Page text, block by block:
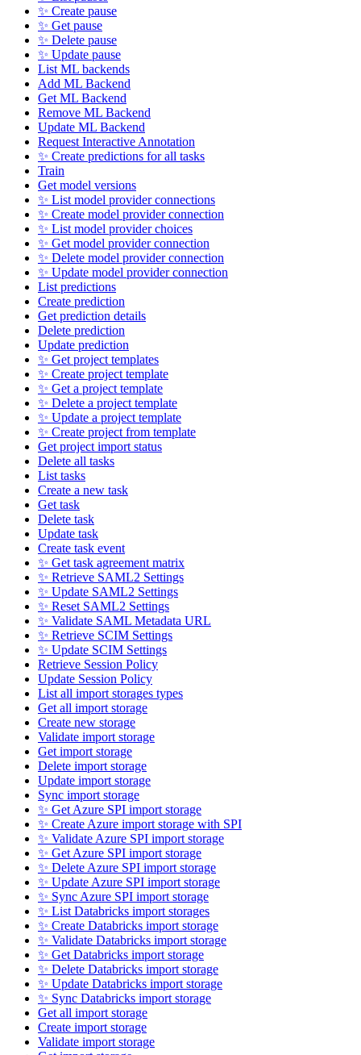
✨ Create pause
✨ Get pause
✨ Delete pause
✨ Update pause
List ML backends
Add ML Backend
Get ML Backend
Remove ML Backend
Update ML Backend
Request Interactive Annotation
✨ Create predictions for all tasks
Train
Get model versions
✨ List model provider connections
✨ Create model provider connection
✨ List model provider choices
✨ Get model provider connection
✨ Delete model provider connection
✨ Update model provider connection
List predictions
Create prediction
Get prediction details
Delete prediction
Update prediction
✨ Get project templates
✨ Create project template
✨ Get a project template
✨ Delete a project template
✨ Update a project template
✨ Create project from template
Get project import status
Delete all tasks
List tasks
Create a new task
Get task
Delete task
Update task
Create task event
✨ Get task agreement matrix
✨ Retrieve SAML2 Settings
✨ Update SAML2 Settings
✨ Reset SAML2 Settings
✨ Validate SAML Metadata URL
✨ Retrieve SCIM Settings
✨ Update SCIM Settings
Retrieve Session Policy
Update Session Policy
List all import storages types
Get all import storage
Create new storage
Validate import storage
Get import storage
Delete import storage
Update import storage
Sync import storage
✨ Get Azure SPI import storage
✨ Create Azure import storage with SPI
✨ Validate Azure SPI import storage
✨ Get Azure SPI import storage
✨ Delete Azure SPI import storage
✨ Update Azure SPI import storage
✨ Sync Azure SPI import storage
✨ List Databricks import storages
✨ Create Databricks import storage
✨ Validate Databricks import storage
✨ Get Databricks import storage
✨ Delete Databricks import storage
✨ Update Databricks import storage
✨ Sync Databricks import storage
Get all import storage
Create import storage
Validate import storage